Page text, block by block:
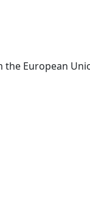
European